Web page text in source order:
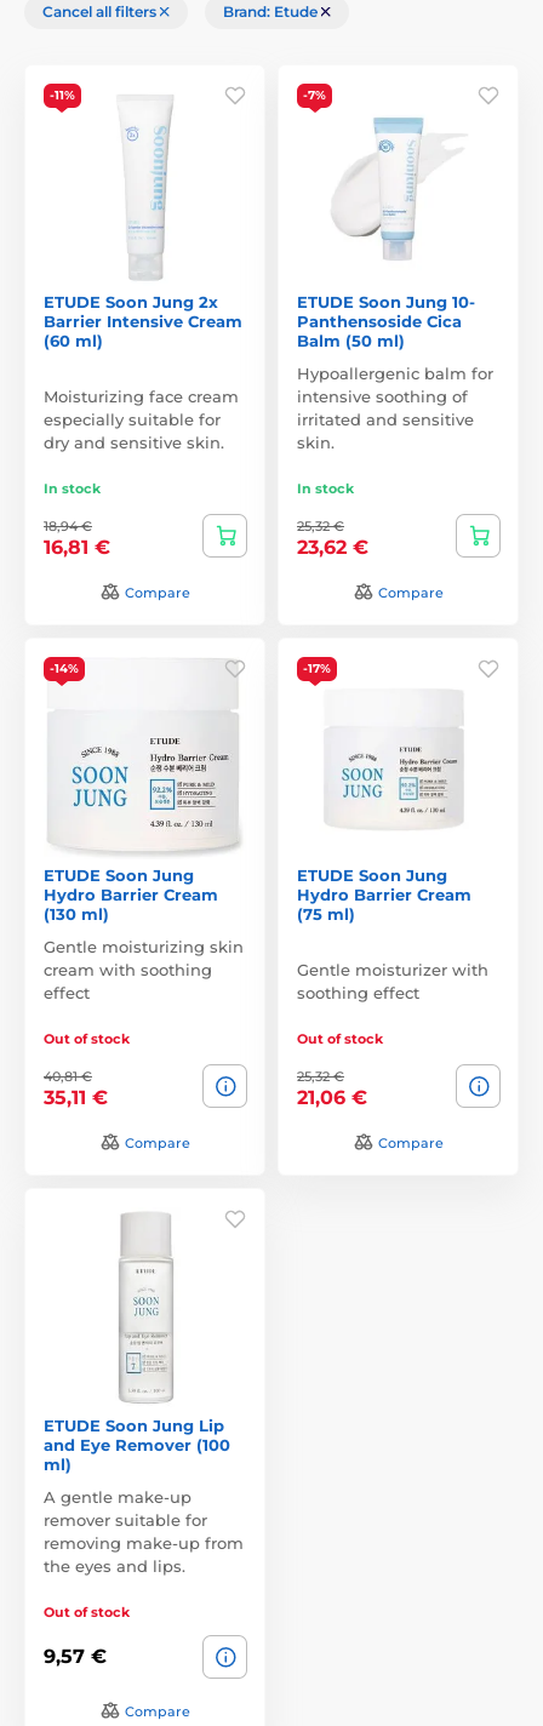
Cancel all filters Brand: Etude
-11%
ETUDE Soon Jung 2x
Barrier Intensive Cream
(60 ml)
Moisturizing face cream
especially suitable for
dry and sensitive skin.
In stock
18,94 €
16,81 €
Compare
-7%
ETUDE Soon Jung 10-
Panthensoside Cica
Balm (50 ml)
Hypoallergenic balm for
intensive soothing of
irritated and sensitive
skin.
In stock
25,32 €
23,62 €
Compare
-14%
ETUDE Soon Jung
Hydro Barrier Cream
(130 ml)
Gentle moisturizing skin
cream with soothing
effect
Out of stock
40,81 €
35,11 €
Compare
-17%
ETUDE Soon Jung
Hydro Barrier Cream
(75 ml)
Gentle moisturizer with
soothing effect
Out of stock
25,32 €
21,06 €
Compare
ETUDE Soon Jung Lip
and Eye Remover (100
ml)
A gentle make-up
remover suitable for
removing make-up from
the eyes and lips.
Out of stock
9,57 €
Compare